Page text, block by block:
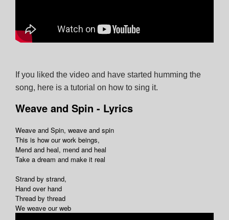
If you liked the video and have started humming the
song, here is a tutorial on how to sing it.
Weave and Spin - Lyrics
Weave and Spin, weave and spin
This is how our work beings,
Mend and heal, mend and heal
Take a dream and make it real
Strand by strand,
Hand over hand
Thread by thread
We weave our web